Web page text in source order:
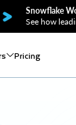
Snowflake
See how
Pricing